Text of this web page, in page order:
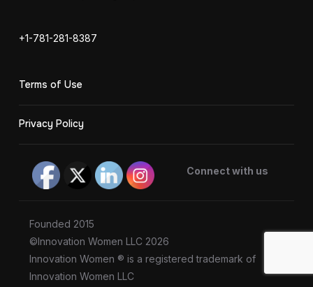
+1-781-281-8387
Terms of Use
Privacy Policy
Connect with us
Founded 2015
©Innovation Women LLC 2026
Innovation Women ® is a registered trademark of
Innovation Women LLC